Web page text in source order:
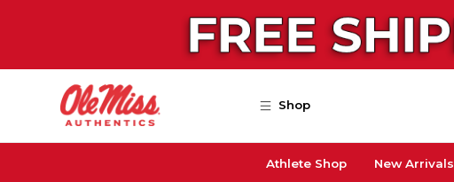
Shop
Athlete Shop New Arrivals